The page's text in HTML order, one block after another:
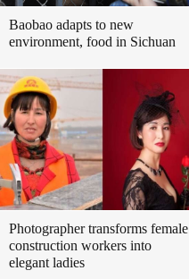
Baobao adapts to new
environment, food in Sichuan
Photographer transforms female
construction workers into
elegant ladies